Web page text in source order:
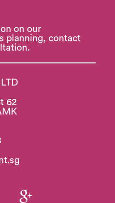
on our
planning, contact
62